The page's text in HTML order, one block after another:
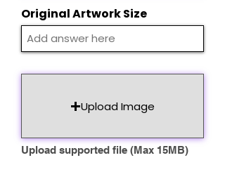
Original Artwork Size
Upload Image
Upload supported file (Max 15MB)